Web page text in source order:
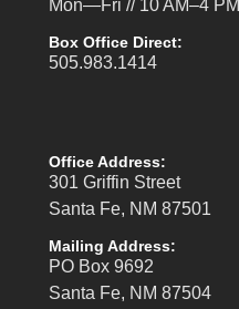
Mon—Fri // 10 AM–4 PM
Box Office Direct:
505.983.1414
Office Address:
301 Griffin Street
Santa Fe, NM 87501
Mailing Address:
PO Box 9692
Santa Fe, NM 87504